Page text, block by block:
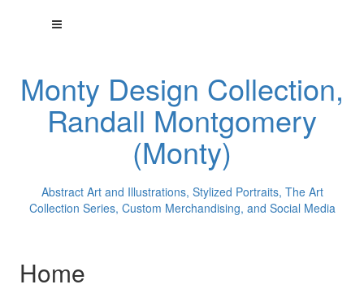
Monty Design Collection,
Randall Montgomery
(Monty)
Abstract Art and Illustrations, Stylized Portraits, The Art
Collection Series, Custom Merchandising, and Social Media
Home